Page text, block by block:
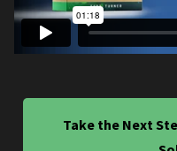
Take the Next